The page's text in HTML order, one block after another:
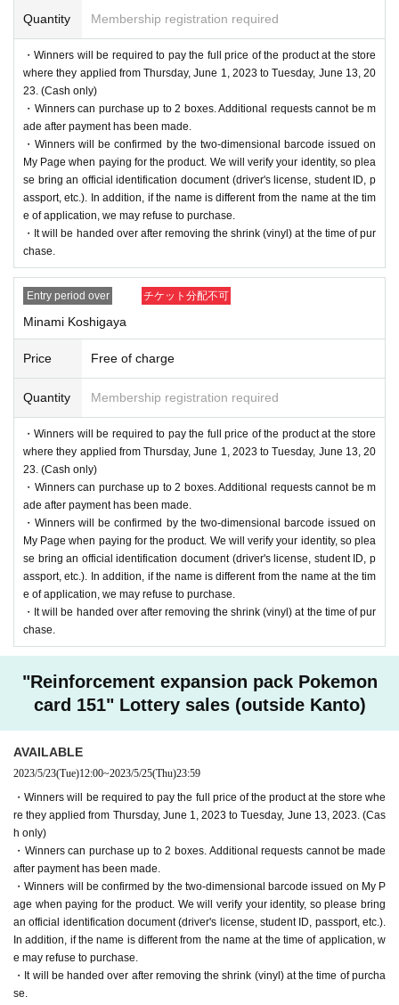
Quantity Membership registration required
・Winners will be required to pay the full price of the product at the store
where they applied from Thursday, June 1, 2023 to Tuesday, June 13, 20
23. (Cash only)
・Winners can purchase up to 2 boxes. Additional requests cannot be m
ade after payment has been made.
・Winners will be confirmed by the two-dimensional barcode issued on
My Page when paying for the product. We will verify your identity, so plea
se bring an official identification document (driver's license, student ID, p
assport, etc.). In addition, if the name is different from the name at the tim
e of application, we may refuse to purchase.
・It will be handed over after removing the shrink (vinyl) at the time of pur
chase.
Entry period over チケット分配不可
Minami Koshigaya
Price Free of charge
Quantity Membership registration required
・Winners will be required to pay the full price of the product at the store
where they applied from Thursday, June 1, 2023 to Tuesday, June 13, 20
23. (Cash only)
・Winners can purchase up to 2 boxes. Additional requests cannot be m
ade after payment has been made.
・Winners will be confirmed by the two-dimensional barcode issued on
My Page when paying for the product. We will verify your identity, so plea
se bring an official identification document (driver's license, student ID, p
assport, etc.). In addition, if the name is different from the name at the tim
e of application, we may refuse to purchase.
・It will be handed over after removing the shrink (vinyl) at the time of pur
chase.
"Reinforcement expansion pack Pokemon
card 151" Lottery sales (outside Kanto)
AVAILABLE
2023/5/23(Tue)12:00~2023/5/25(Thu)23:59
・Winners will be required to pay the full price of the product at the store whe
re they applied from Thursday, June 1, 2023 to Tuesday, June 13, 2023. (Cas
h only)
・Winners can purchase up to 2 boxes. Additional requests cannot be made
after payment has been made.
・Winners will be confirmed by the two-dimensional barcode issued on My P
age when paying for the product. We will verify your identity, so please bring
an official identification document (driver's license, student ID, passport, etc.).
In addition, if the name is different from the name at the time of application, w
e may refuse to purchase.
・It will be handed over after removing the shrink (vinyl) at the time of purcha
se.